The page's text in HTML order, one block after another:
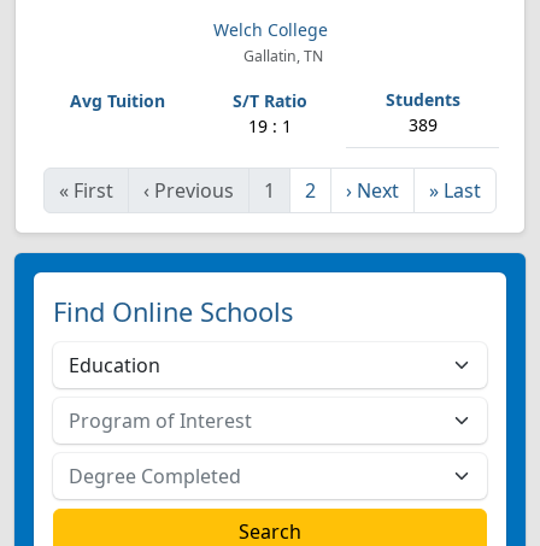
Welch College
Gallatin, TN
19 : 1 389
« First ‹ Previous 1 2 › Next » Last
Find Online Schools